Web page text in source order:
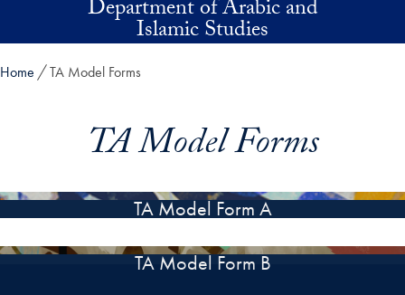
Skip to main contentDepartment of Arabic and
Islamic Studies
Home TA Model Forms
TA Model Forms
TA Model Form A
TA Model Form B